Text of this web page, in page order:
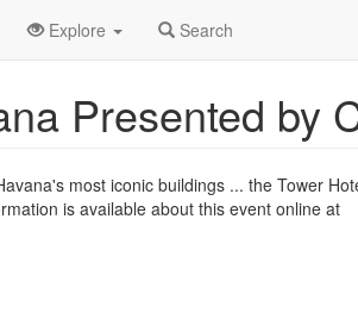
Explore Search
Stories Profile
Presented by
most iconic buildings ... the Tower
is available about this event online at